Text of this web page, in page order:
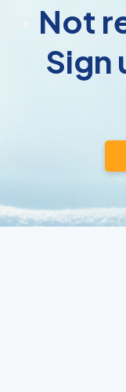
Not
Sign